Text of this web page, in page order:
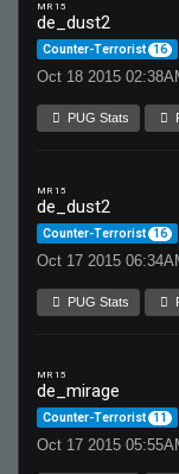
MR 15
de_dust2
Counter-Terrorist 16
Oct 18 2015
PUG Stats
MR 15
de_dust2
Counter-Terrorist 16
Oct 17 2015
PUG Stats
MR 15
de_mirage
Counter-Terrorist 11
Oct 17 2015